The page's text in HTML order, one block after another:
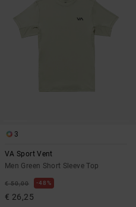
3
VA Sport Vent
Men Green Short Sleeve Top
€ 50,00 48%
€ 26,25